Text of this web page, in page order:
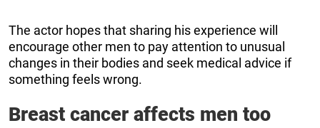
The actor hopes that sharing his experience will
encourage other men to pay attention to unusual
changes in their bodies and seek medical advice if
something feels wrong.
Breast cancer affects men too